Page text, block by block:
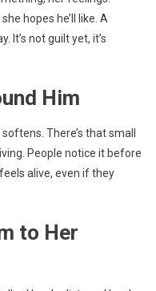
hopes he’ll like. A
It’s not guilt yet, it’s
Him
There’s that small
People notice it before
alive, even if they
to Her